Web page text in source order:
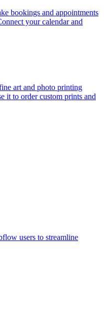
bookings and appointments
your calendar and
art and photo printing
it to order custom prints and
users to streamline